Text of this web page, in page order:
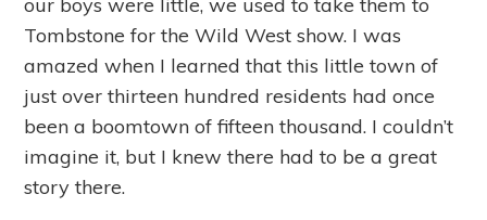
our boys were little, we used to take them to
Tombstone for the Wild West show. I was
amazed when I learned that this little town of
just over thirteen hundred residents had once
been a boomtown of fifteen thousand. I couldn’t
imagine it, but I knew there had to be a great
story there.